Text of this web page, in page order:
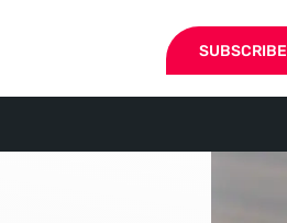
SUBSCRIBE